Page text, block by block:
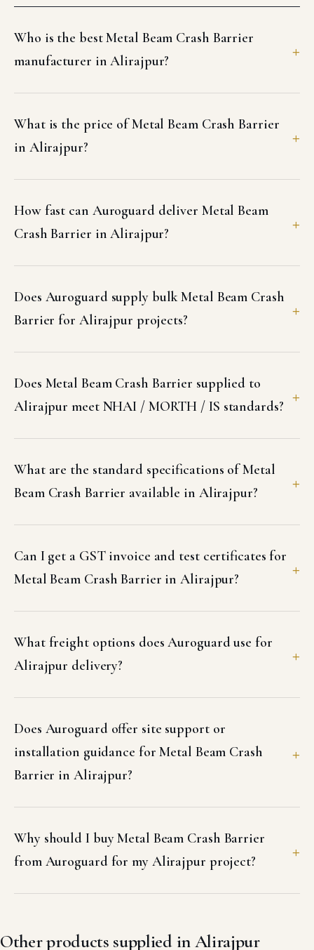
Who is the best Metal Beam Crash Barrier
manufacturer in Alirajpur?
What is the price of Metal Beam Crash Barrier
in Alirajpur?
How fast can Auroguard deliver Metal Beam
Crash Barrier in Alirajpur?
Does Auroguard supply bulk Metal Beam Crash
Barrier for Alirajpur projects?
Does Metal Beam Crash Barrier supplied to
Alirajpur meet NHAI / MORTH / IS standards?
What are the standard specifications of Metal
Beam Crash Barrier available in Alirajpur?
Can I get a GST invoice and test certificates for
Metal Beam Crash Barrier in Alirajpur?
What freight options does Auroguard use for
Alirajpur delivery?
Does Auroguard offer site support or
installation guidance for Metal Beam Crash
Barrier in Alirajpur?
Why should I buy Metal Beam Crash Barrier
from Auroguard for my Alirajpur project?
Other products supplied in Alirajpur